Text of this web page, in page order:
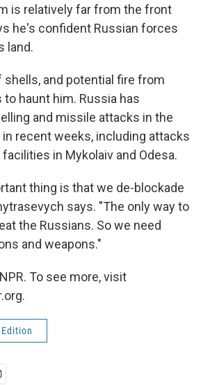
is relatively far from the front
he's confident Russian forces
land.
shells, and potential fire from
haunt him. Russia has
and missile attacks in the
recent weeks, including attacks
in Mykolaiv and Odesa.
thing is that we de-blockade
says. "The only way to
the Russians. So we need
and weapons."
To see more, visit